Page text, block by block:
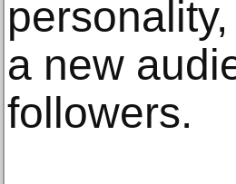
a new
followers.